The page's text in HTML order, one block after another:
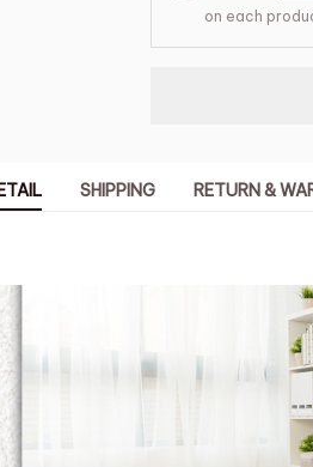
on each
SHIPPING RETURN &